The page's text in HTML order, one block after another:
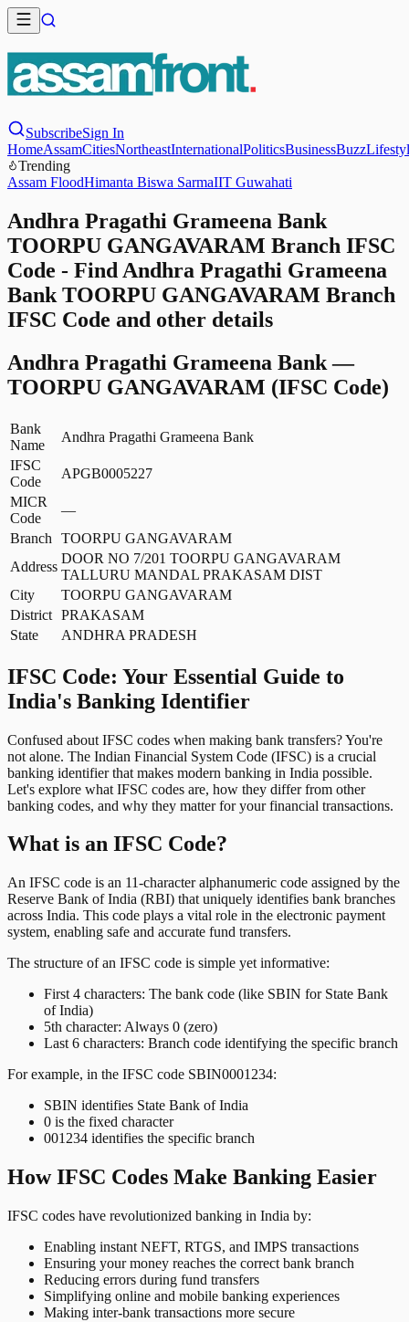
SubscribeSign In
HomeAssamCitiesNortheastInternationalPoliticsBusinessBuzz
Trending
Assam FloodHimanta Biswa SarmaIIT Guwahati
Andhra Pragathi Grameena Bank
TOORPU GANGAVARAM Branch IFSC
Code - Find Andhra Pragathi Grameena
Bank TOORPU GANGAVARAM Branch
IFSC Code and other details
Andhra Pragathi Grameena Bank—
TOORPU GANGAVARAM (IFSC Code)
Bank
Name
Andhra Pragathi Grameena Bank
IFSC
Code
APGB0005227
MICR
Code
—
Branch
TOORPU GANGAVARAM
Address
DOOR NO 7/201 TOORPU GANGAVARAM
TALLURU MANDAL PRAKASAM DIST
City
TOORPU GANGAVARAM
District PRAKASAM
State
ANDHRA PRADESH
IFSC Code: Your Essential Guide to
India's Banking Identifier
Confused about IFSC codes when making bank transfers? You're
not alone. The Indian Financial System Code (IFSC) is a crucial
banking identifier that makes modern banking in India possible.
Let's explore what IFSC codes are, how they differ from other
banking codes, and why they matter for your financial transactions.
What is an IFSC Code?
An IFSC code is an 11-character alphanumeric code assigned by the
Reserve Bank of India (RBI) that uniquely identifies bank branches
across India. This code plays a vital role in the electronic payment
system, enabling safe and accurate fund transfers.
The structure of an IFSC code is simple yet informative:
First 4 characters: The bank code (like SBIN for State Bank
of India)
5th character: Always 0 (zero)
Last 6 characters: Branch code identifying the specific branch
For example, in the IFSC code SBIN0001234:
SBIN identifies State Bank of India
0 is the fixed character
001234 identifies the specific branch
How IFSC Codes Make Banking Easier
IFSC codes have revolutionized banking in India by:
Enabling instant NEFT, RTGS, and IMPS transactions
Ensuring your money reaches the correct bank branch
Reducing errors during fund transfers
Simplifying online and mobile banking experiences
Making inter-bank transactions more secure